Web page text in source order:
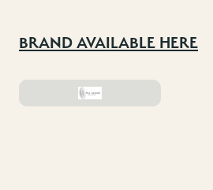
BRAND AVAILABLE HERE